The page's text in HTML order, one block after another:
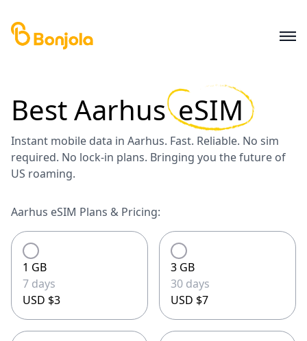
BestAarhus eSIM
Instant mobile data in Aarhus. Fast. Reliable. No sim
required. No lock-in plans. Bringing you the future of
US roaming.
Aarhus eSIM Plans & Pricing:
1 GB
7 days
USD $3
3 GB
30 days
USD $7